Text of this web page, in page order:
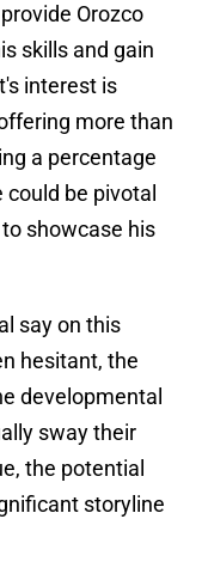
Orozco
skills and gain
interest is
more than
a percentage
be pivotal
showcase his
say on this
hesitant, the
developmental
sway their
the potential
storyline